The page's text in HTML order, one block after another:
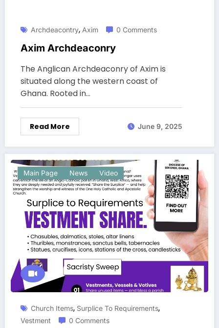
Archdeacontry, Axim 0 Comments
Axim Archdeaconry
The Anglican Archdeaconry of Axim is
situated along the western coast of
Ghana. Rooted in…
Read More June 9, 2025
Main Page News Video
Church Items, Surplice To Requirements,
Vestment 0 Comments